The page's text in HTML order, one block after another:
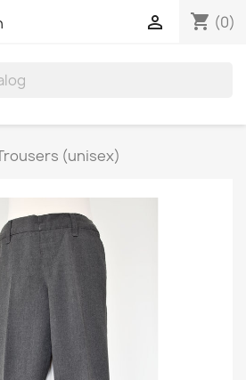
shopping_cart (0)

(unisex)